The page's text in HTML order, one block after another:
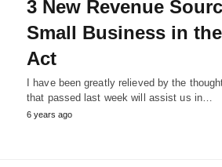
3 New Revenue
Small Business in
Act
I have been greatly relieved by the
that passed last week will assist us in…
6 years ago